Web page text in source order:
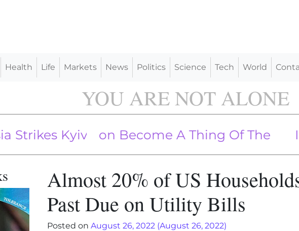
Health Life Markets News Politics Science Tech World
YOU ARE NOT ALONE
Kyiv With Missiles, Drones, Killing 14:
Will Soon Become A Thing Of The PastIran
Almost 20% of US
Past Due on Utility Bills
Posted on August 26, 2022 (August 26, 2022)